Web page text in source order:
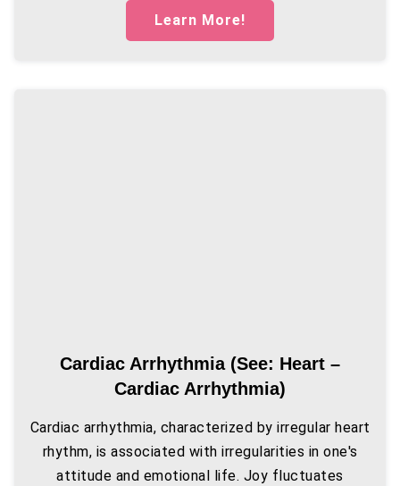
Learn More!
Cardiac Arrhythmia (see: Heart –
Cardiac Arrhythmia)
Cardiac arrhythmia, characterized by irregular heart
rhythm, is associated with irregularities in one's
attitude and emotional life. Joy fluctuates